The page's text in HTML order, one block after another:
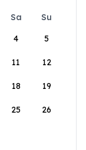
Sa
Su
4 5
11 12
18 19
25 26